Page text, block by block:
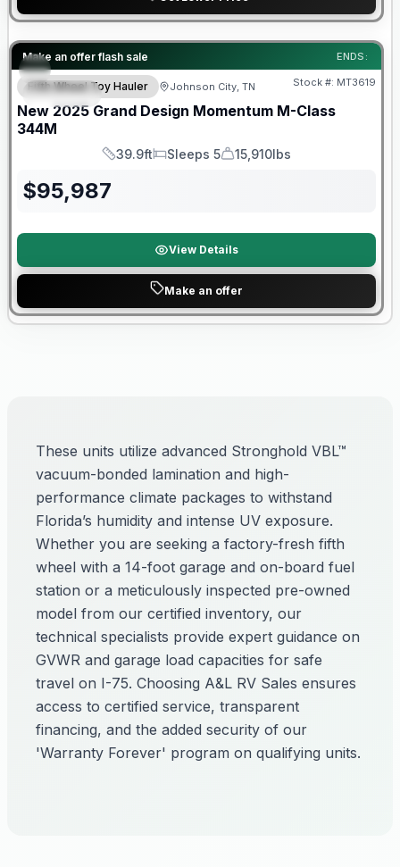
Make an offer flash sale ENDS:
SPECIAL
Warranty Forever Included!
Fifth Wheel Toy Hauler Johnson City, TN Stock #: MT3619
New 2025 Grand Design Momentum M-Class
344M
Length
39.9ft
Sleeps
Sleeps 5
Dry Weight
15,910lbs
$95,987
View Details
Make an offer
These units utilize advanced Stronghold VBL™
vacuum-bonded lamination and high-
performance climate packages to withstand
Florida’s humidity and intense UV exposure.
Whether you are seeking a factory-fresh fifth
wheel with a 14-foot garage and on-board fuel
station or a meticulously inspected pre-owned
model from our certified inventory, our
technical specialists provide expert guidance on
GVWR and garage load capacities for safe
travel on I-75. Choosing A&L RV Sales ensures
access to certified service, transparent
financing, and the added security of our
'Warranty Forever' program on qualifying units.